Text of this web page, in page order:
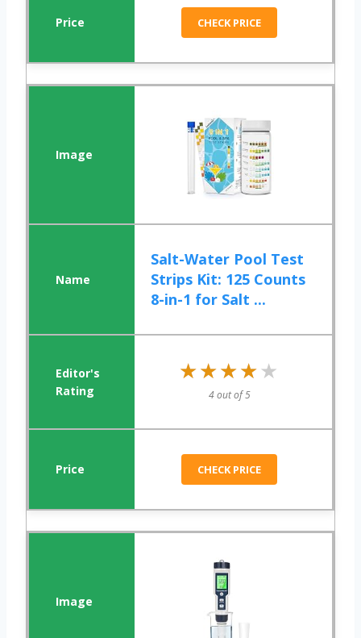
CHECK PRICE
Salt-Water Pool Test
Strips Kit: 125 Counts
8-in-1 for Salt ...
★★★★★
★★★★★
4 out of 5
CHECK PRICE